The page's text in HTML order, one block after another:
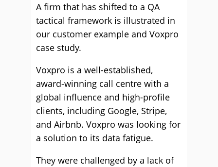
A firm that has shifted to a QA
tactical framework is illustrated in
our customer example and Voxpro
case study.
Voxpro is a well-established,
award-winning call centre with a
global influence and high-profile
clients, including Google, Stripe,
and Airbnb. Voxpro was looking for
a solution to its data fatigue.
They were challenged by a lack of